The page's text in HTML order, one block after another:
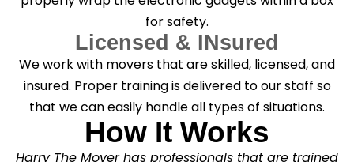
for safety.
Licensed & INsured
We work with movers that are skilled, licensed, and
insured. Proper training is delivered to our staff so
that we can easily handle all types of situations.
How It Works
Harry The Mover has professionals that are trained